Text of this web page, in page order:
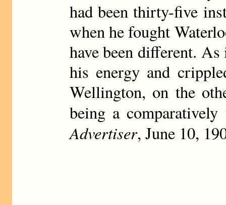
had been thirty-five
when he fought
have been different. As
his energy and
Wellington, on the
being a
Advertiser, June 10,